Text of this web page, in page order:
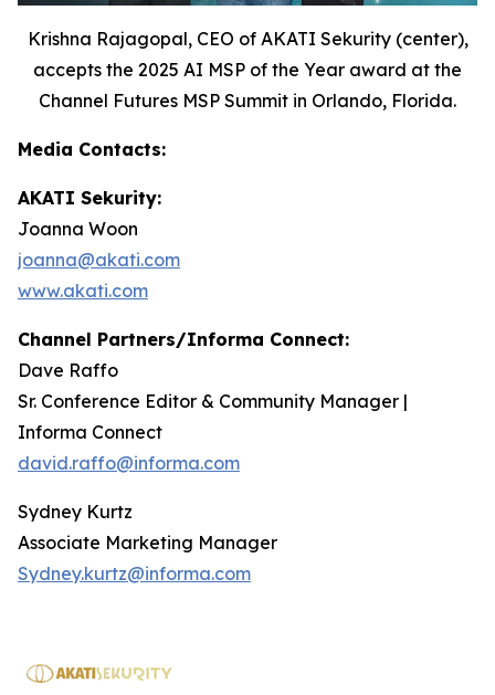
Krishna Rajagopal, CEO of AKATI Sekurity (center),
accepts the 2025 AI MSP of the Year award at the
Channel Futures MSP Summit in Orlando, Florida.
Media Contacts:
AKATI Sekurity:
Joanna Woon
joanna@akati.com
www.akati.com
Channel Partners/Informa Connect:
Dave Raffo
Sr. Conference Editor & Community Manager |
Informa Connect
david.raffo@informa.com
Sydney Kurtz
Associate Marketing Manager
Sydney.kurtz@informa.com